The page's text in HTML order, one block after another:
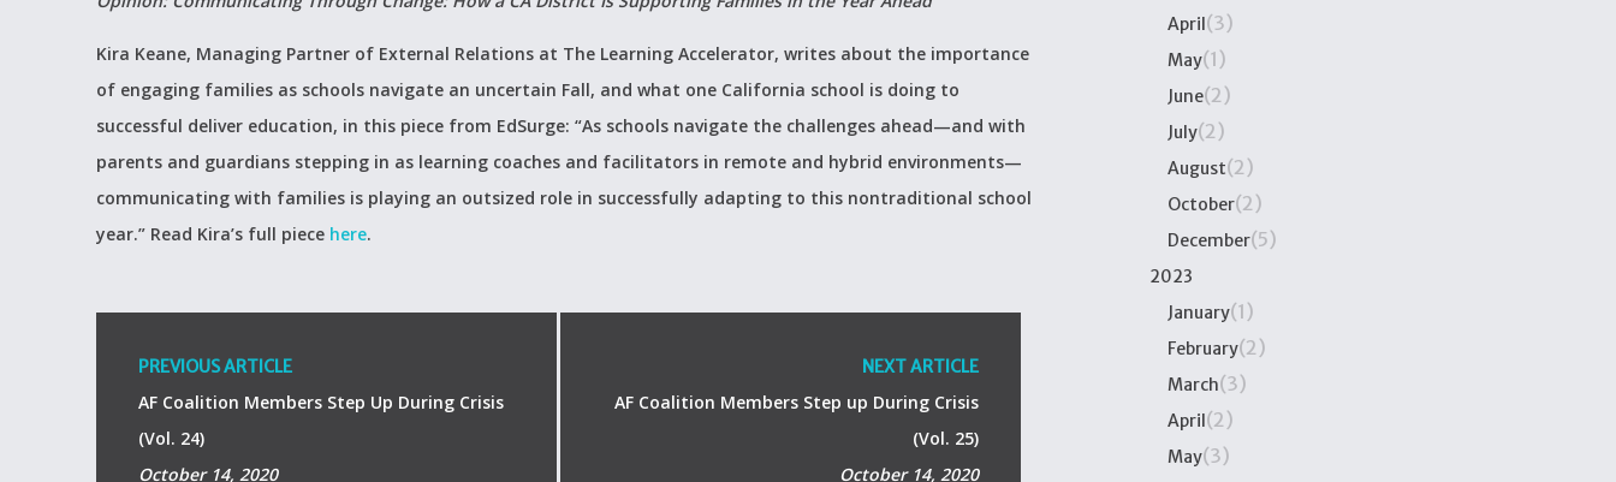
Kira Keane, Managing Partner of External Relations at The Learning Accelerator, writes about the importance
of engaging families as schools navigate an uncertain Fall, and what one California school is doing to
successful deliver education, in this piece from EdSurge: “As schools navigate the challenges ahead—and with
parents and guardians stepping in as learning coaches and facilitators in remote and hybrid environments—
communicating with families is playing an outsized role in successfully adapting to this nontraditional school
year.” Read Kira’s full piece here.
PREVIOUS ARTICLE
AF Coalition Members Step Up During Crisis
(Vol. 24)
October 14, 2020
NEXT ARTICLE
AF Coalition Members Step up During Crisis
(Vol. 25)
October 14, 2020
April(3)
May(1)
June(2)
July(2)
August(2)
October(2)
December(5)
2023
January(1)
February(2)
March(3)
April(2)
May(3)